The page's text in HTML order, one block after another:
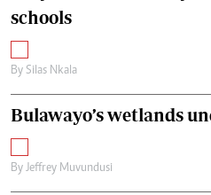
schools
By Silas Nkala
Bulawayo’s wetlands
By Jeffrey Muvundusi